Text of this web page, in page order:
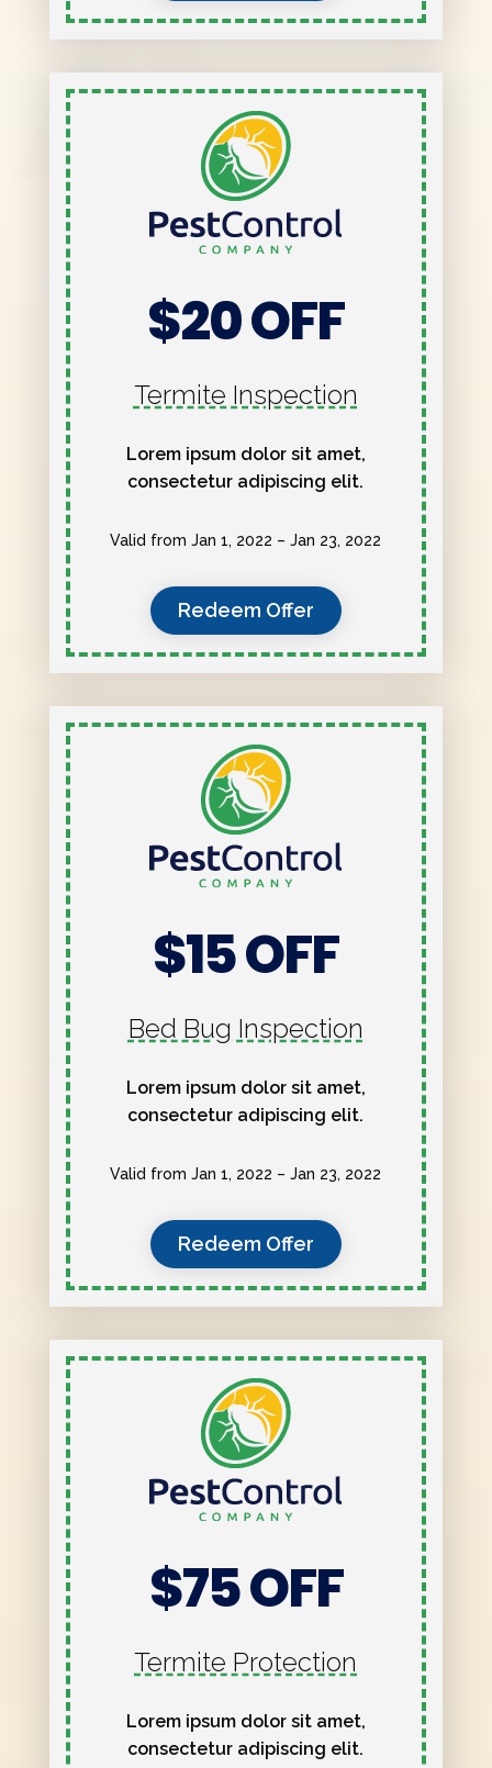
$20 OFF
Termite Inspection
Lorem ipsum dolor sit amet,
consectetur adipiscing elit.
Valid from Jan 1, 2022 – Jan 23, 2022
Redeem Offer
$15 OFF
Bed Bug Inspection
Lorem ipsum dolor sit amet,
consectetur adipiscing elit.
Valid from Jan 1, 2022 – Jan 23, 2022
Redeem Offer
$75 OFF
Termite Protection
Lorem ipsum dolor sit amet,
consectetur adipiscing elit.